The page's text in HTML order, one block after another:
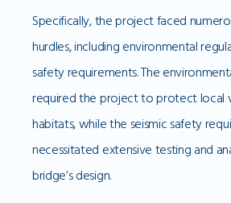
Specifically, the project faced
hurdles, including environmental
safety requirements. The
required the project to protect local
habitats, while the seismic safety
necessitated extensive testing and
bridge’s design.